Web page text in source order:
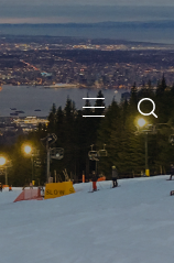
PRIMARY
MENU